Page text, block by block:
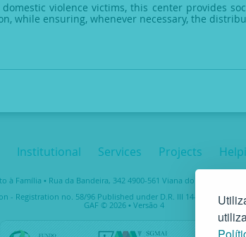
domestic violence victims, this center provides
while ensuring, whenever necessary, the
Institutional Services Projects
à Família • Rua da Bandeira, 342 4900-561 Viana do Castelo • tel.
- Registration no. 58/96 Published under D.R. III 14-03-1997 –
GAF © 2026 • Versão 4